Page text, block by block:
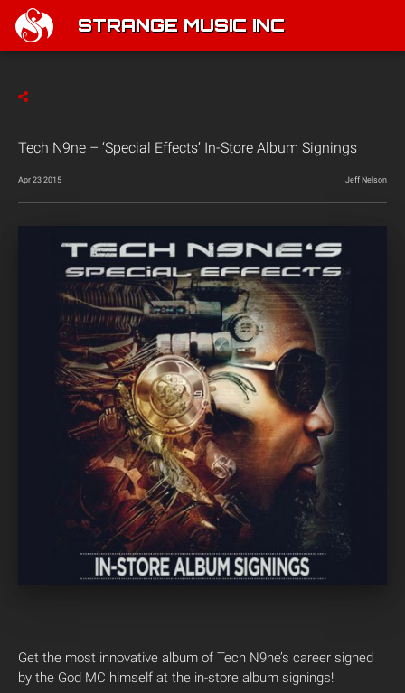
STRANGE MUSIC INC
Tech N9ne – ‘Special Effects’ In-Store Album Signings
Apr 23 2015 Jeff Nelson
Get the most innovative album of Tech N9ne’s career signed
by the God MC himself at the in-store album signings!